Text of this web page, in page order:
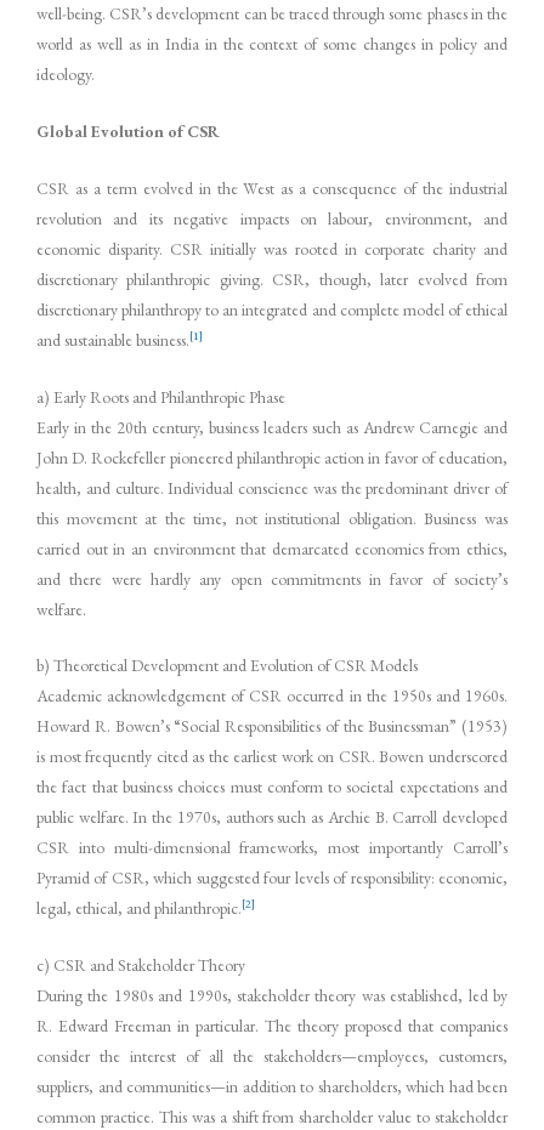
well-being. CSR’s development can be traced through some phases in the
world as well as in India in the context of some changes in policy and
ideology.
Global Evolution of CSR
CSR as a term evolved in the West as a consequence of the industrial
revolution and its negative impacts on labour, environment, and
economic disparity. CSR initially was rooted in corporate charity and
discretionary philanthropic giving. CSR, though, later evolved from
discretionary philanthropy to an integrated and complete model of ethical
and sustainable business.[1]
a) Early Roots and Philanthropic Phase
Early in the 20th century, business leaders such as Andrew Carnegie and
John D. Rockefeller pioneered philanthropic action in favor of education,
health, and culture. Individual conscience was the predominant driver of
this movement at the time, not institutional obligation. Business was
carried out in an environment that demarcated economics from ethics,
and there were hardly any open commitments in favor of society’s
welfare.
b) Theoretical Development and Evolution of CSR Models
Academic acknowledgement of CSR occurred in the 1950s and 1960s.
Howard R. Bowen’s “Social Responsibilities of the Businessman” (1953)
is most frequently cited as the earliest work on CSR. Bowen underscored
the fact that business choices must conform to societal expectations and
public welfare. In the 1970s, authors such as Archie B. Carroll developed
CSR into multi-dimensional frameworks, most importantly Carroll’s
Pyramid of CSR, which suggested four levels of responsibility: economic,
legal, ethical, and philanthropic.[2]
c) CSR and Stakeholder Theory
During the 1980s and 1990s, stakeholder theory was established, led by
R. Edward Freeman in particular. The theory proposed that companies
consider the interest of all the stakeholders—employees, customers,
suppliers, and communities—in addition to shareholders, which had been
common practice. This was a shift from shareholder value to stakeholder